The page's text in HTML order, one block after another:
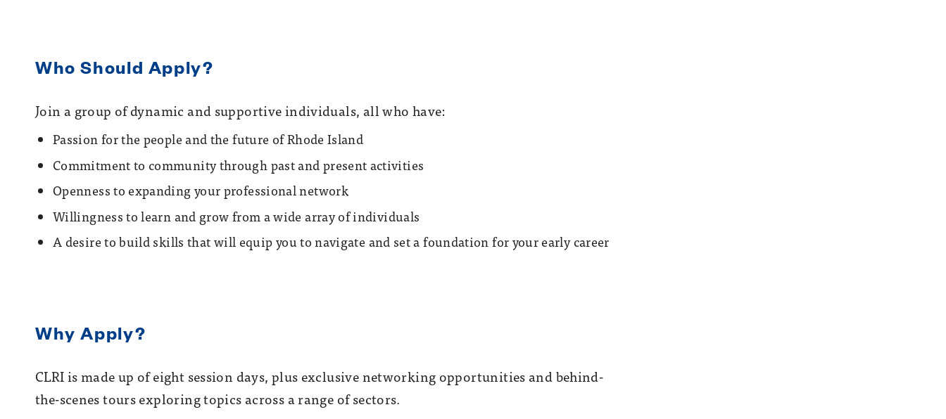
Who Should Apply?
Join a group of dynamic and supportive individuals, all who have:
Passion for the people and the future of Rhode Island
Commitment to community through past and present activities
Openness to expanding your professional network
Willingness to learn and grow from a wide array of individuals
A desire to build skills that will equip you to navigate and set a foundation for your early career
Why Apply?
CLRI is made up of eight session days, plus exclusive networking opportunities and behind-
the-scenes tours exploring topics across a range of sectors.